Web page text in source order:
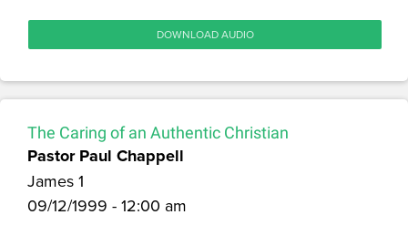
DOWNLOAD AUDIO
The Caring of an Authentic Christian
Pastor Paul Chappell
James 1
09/12/1999 - 12:00 am